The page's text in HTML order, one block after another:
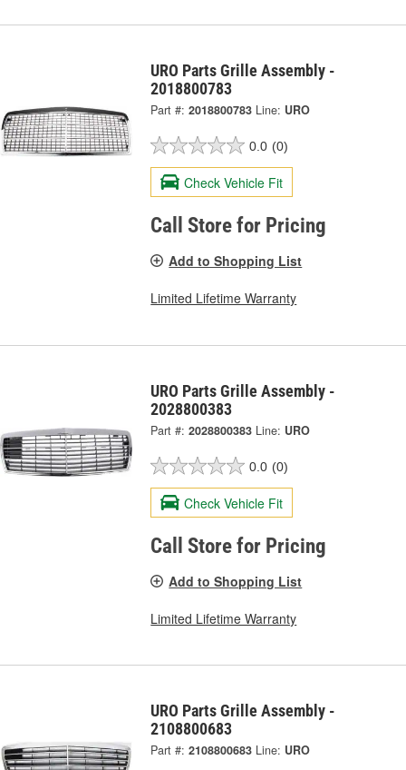
URO Parts Grille Assembly -
2018800783
Part #: 2018800783 Line: URO
0.0 (0)
Check Vehicle Fit
Call Store for Pricing
Add to Shopping List
Limited Lifetime Warranty
URO Parts Grille Assembly -
2028800383
Part #: 2028800383 Line: URO
0.0 (0)
Check Vehicle Fit
Call Store for Pricing
Add to Shopping List
Limited Lifetime Warranty
URO Parts Grille Assembly -
2108800683
Part #: 2108800683 Line: URO